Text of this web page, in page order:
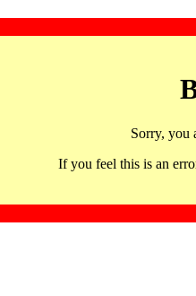
Sorry, you
If you feel this is an